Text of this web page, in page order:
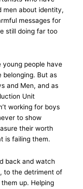
men about identity,
messages for
still doing far too
young people have
But as
and Men, and as
Unit
working for boys
to show
their worth
is failing them.
back and watch
to the detriment of
up. Helping